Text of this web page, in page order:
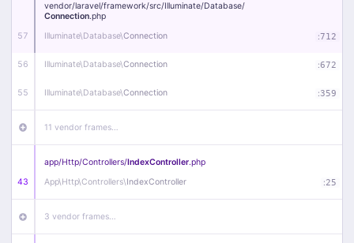
57
vendor/laravel/framework/src/Illuminate/Database/
Connection.php
Illuminate\Database\Connection :712
56 Illuminate\Database\Connection :672
55 Illuminate\Database\Connection :359
11 vendor frames…
43
app/Http/Controllers/IndexController.php
App\Http\Controllers\IndexController :25
3 vendor frames…